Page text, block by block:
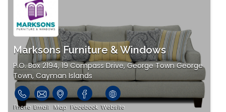
Marksons Furniture & Windows
P.O. Box 2194, 19 Compass Drive, George Town George
Town, Cayman Islands
Phone Email Map Facebook Website